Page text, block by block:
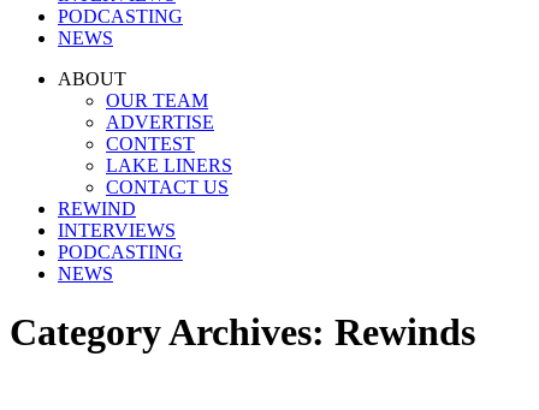
PODCASTING
NEWS
Facebook
InstagramABOUT
OUR TEAM
ADVERTISE
CONTEST
LAKE LINERS
CONTACT US
REWIND
INTERVIEWS
PODCASTING
NEWS
Category Archives: Rewinds